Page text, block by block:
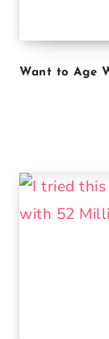
Want to Age